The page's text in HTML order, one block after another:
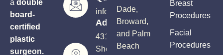
a double
board-
certified
plastic
surgeon.
info@soutflplasticsurgery.com
Address
4310
Sheridan
Dade,
Broward,
and Palm
Beach
Breast
Procedures
Facial
Procedures